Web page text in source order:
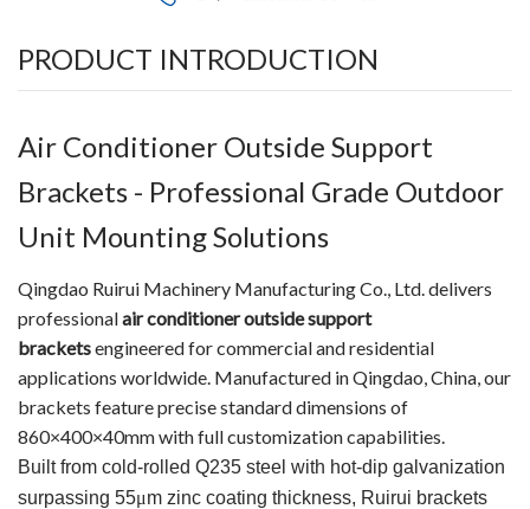
PRODUCT INTRODUCTION
Air Conditioner Outside Support
Brackets - Professional Grade Outdoor
Unit Mounting Solutions
Qingdao Ruirui Machinery Manufacturing Co., Ltd. delivers
professionalair conditioner outside support
bracketsengineered for commercial and residential
applications worldwide. Manufactured in Qingdao, China, our
brackets feature precise standard dimensions of
860×400×40mm with full customization capabilities.
Built from cold-rolled Q235 steel with hot-dip galvanization
surpassing 55μm zinc coating thickness, Ruirui brackets